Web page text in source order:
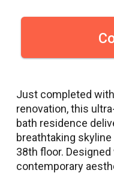
Just completed
renovation, this
bath residence
breathtaking
38th floor.
contemporary